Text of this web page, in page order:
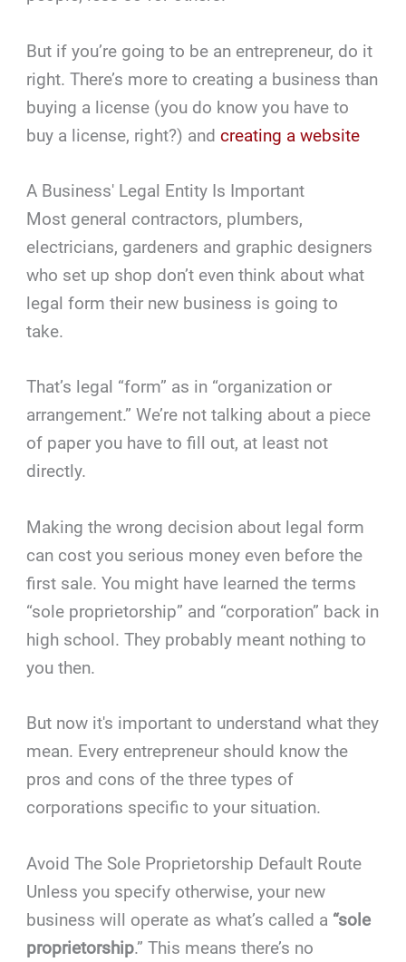
But if you’re going to be an entrepreneur, do it
right. There’s more to creating a business than
buying a license (you do know you have to
buy a license, right?) andcreating a website
A Business' Legal Entity Is Important
Most general contractors, plumbers,
electricians, gardeners and graphic designers
who set up shop don’t even think about what
legal form their new business is going to
take.
That’s legal “form” as in “organization or
arrangement.” We’re not talking about a piece
of paper you have to fill out, at least not
directly.
Making the wrong decision about legal form
can cost you serious money even before the
first sale. You might have learned the terms
“sole proprietorship” and “corporation” back in
high school. They probably meant nothing to
you then.
But now it's important to understand what they
mean. Every entrepreneur should know the
pros and cons of the three types of
corporations specific to your situation.
Avoid The Sole Proprietorship Default Route
Unless you specify otherwise, your new
business will operate as what’s called a “sole
proprietorship.” This means there’s no